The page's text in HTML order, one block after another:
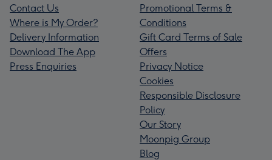
Contact Us
Where is My Order?
Delivery Information
Download The App
Press Enquiries
Promotional Terms &
Conditions
Gift Card Terms of Sale
Offers
Privacy Notice
Cookies
Responsible Disclosure
Policy
Our Story
Moonpig Group
Blog